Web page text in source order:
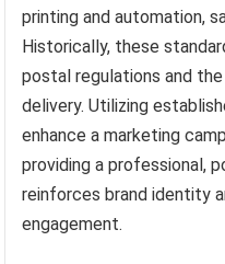
printing and automation,
Historically, these
postal regulations and
delivery. Utilizing
enhance a marketing
providing a professional,
reinforces brand identity
engagement.